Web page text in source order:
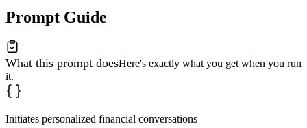
Prompt Guide
What this prompt doesHere's exactly what you get when you run
it.
Initiates personalized financial conversations